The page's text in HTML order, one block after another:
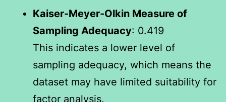
Kaiser-Meyer-Olkin Measure of
Sampling Adequacy: 0.419
This indicates a lower level of
sampling adequacy, which means the
dataset may have limited suitability for
factor analysis.